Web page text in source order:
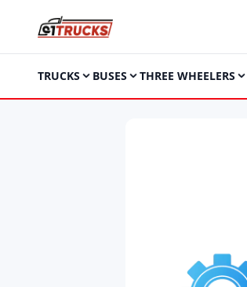
TRUCKS BUSES THREE WHEELERS